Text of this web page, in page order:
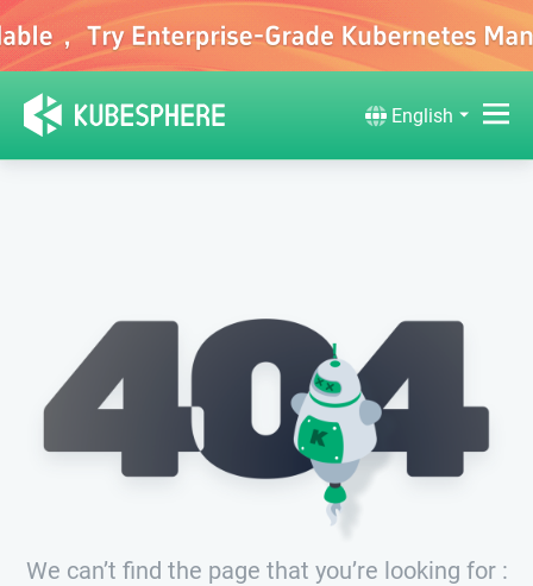
English
We can’t find the page that you’re looking for :